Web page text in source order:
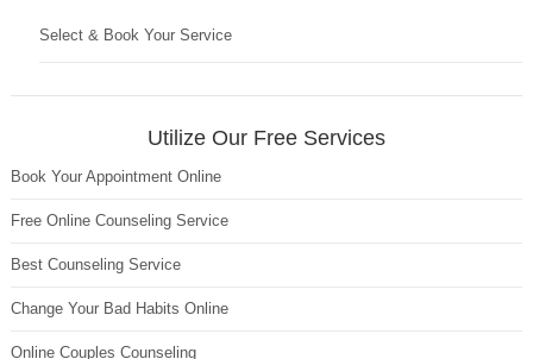
Select & Book Your Service
Utilize Our Free Services
Book Your Appointment Online
Free Online Counseling Service
Best Counseling Service
Change Your Bad Habits Online
Online Couples Counseling